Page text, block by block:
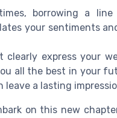
borrowing a
your sentiments
express your
all the best in your
leave a lasting
on this new